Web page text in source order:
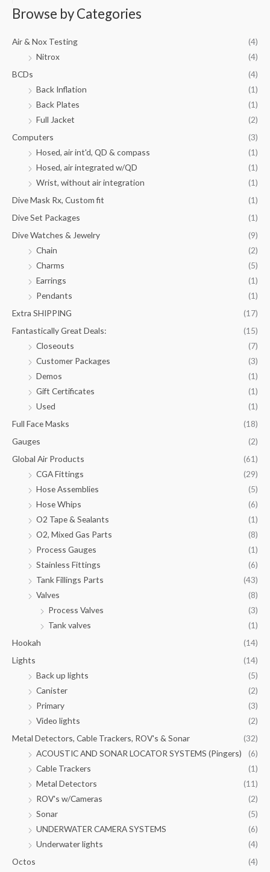
Browse by Categories
Air & Nox Testing
(4)
Nitrox
(4)
BCDs
(4)
Back Inflation
(1)
Back Plates
(1)
Full Jacket
(2)
Computers
(3)
Hosed, air int'd, QD & compass
(1)
Hosed, air integrated w/QD
(1)
Wrist, without air integration
(1)
Dive Mask Rx, Custom fit
(1)
Dive Set Packages
(1)
Dive Watches & Jewelry
(9)
Chain
(2)
Charms
(5)
Earrings
(1)
Pendants
(1)
Extra SHIPPING
(17)
Fantastically Great Deals:
(15)
Closeouts
(7)
Customer Packages
(3)
Demos
(1)
Gift Certificates
(1)
Used
(1)
Full Face Masks
(18)
Gauges
(2)
Global Air Products
(61)
CGA Fittings
(29)
Hose Assemblies
(5)
Hose Whips
(6)
O2 Tape & Sealants
(1)
O2, Mixed Gas Parts
(8)
Process Gauges
(1)
Stainless Fittings
(6)
Tank Fillings Parts
(43)
Valves
(8)
Process Valves
(3)
Tank valves
(1)
Hookah
(14)
Lights
(14)
Back up lights
(5)
Canister
(2)
Primary
(3)
Video lights
(2)
Metal Detectors, Cable Trackers, ROV's & Sonar
(32)
ACOUSTIC AND SONAR LOCATOR SYSTEMS (Pingers)
(6)
Cable Trackers
(1)
Metal Detectors
(11)
ROV's w/Cameras
(2)
Sonar
(5)
UNDERWATER CAMERA SYSTEMS
(6)
Underwater lights
(4)
Octos
(4)